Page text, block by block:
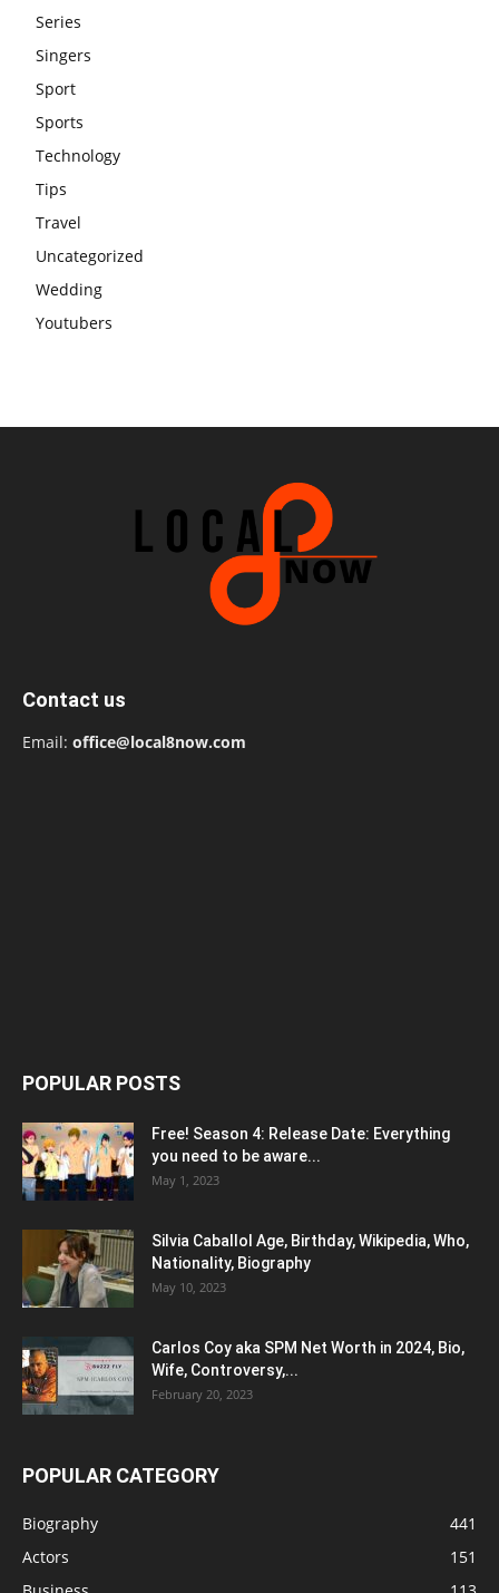
Series
Singers
Sport
Sports
Technology
Tips
Travel
Uncategorized
Wedding
Youtubers
Contact us
Email: office@local8now.com
POPULAR POSTS
Free! Season 4: Release Date: Everything
you need to be aware...
May 1, 2023
Silvia Caballol Age, Birthday, Wikipedia, Who,
Nationality, Biography
May 10, 2023
Carlos Coy aka SPM Net Worth in 2024, Bio,
Wife, Controversy,...
February 20, 2023
POPULAR CATEGORY
Biography
441
Actors
151